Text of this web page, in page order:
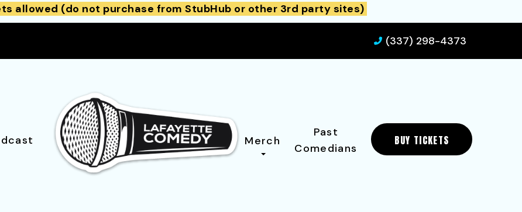
allowed (do not purchase from StubHub or other 3rd party sites)
(337) 298-4373
Merch
Past
Comedians
BUY TICKETS